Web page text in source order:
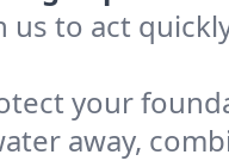
us to act
your
away,